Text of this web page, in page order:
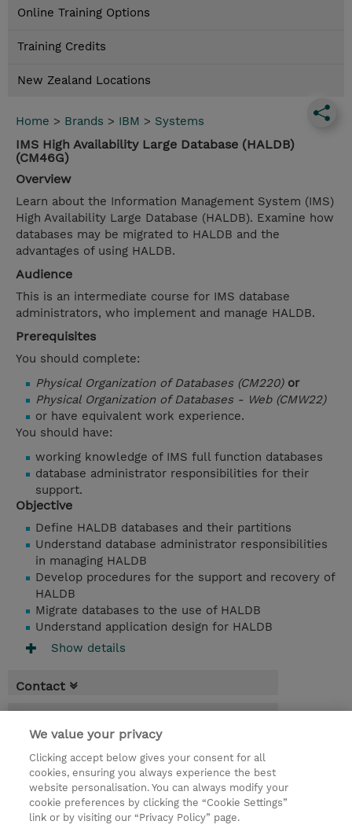
Online Training Options
Training Credits
New Zealand Locations
Home > Brands > IBM > Systems
IMS High Availability Large Database (HALDB)
(CM46G)
Overview
Learn about the Information Management System (IMS)
High Availability Large Database (HALDB). Examine how
databases may be migrated to HALDB and the
advantages of using HALDB.
Audience
This is an intermediate course for IMS database
administrators, who implement and manage HALDB.
Prerequisites
You should complete:
Physical Organization of Databases (CM220) or
Physical Organization of Databases - Web (CMW22)
or have equivalent work experience.
You should have:
working knowledge of IMS full function databases
database administrator responsibilities for their
support.
Objective
Define HALDB databases and their partitions
Understand database administrator responsibilities
in managing HALDB
Develop procedures for the support and recovery of
HALDB
Migrate databases to the use of HALDB
Understand application design for HALDB
Show details
Contact
* Sales tax is not reflected in price but will
be applied at billing
1 Day
USD 950.00
We value your privacy
Clicking accept below gives your consent for all
cookies, ensuring you always experience the best
website personalisation. You can always modify your
cookie preferences by clicking the “Cookie Settings”
link or by visiting our “Privacy Policy” page.